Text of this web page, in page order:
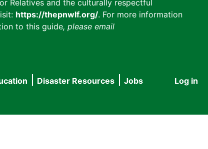
Relatives and the culturally respectful
https://thepnwlf.org/. For more information
to this guide, please email
User
Log in
Disaster Resources
Jobs